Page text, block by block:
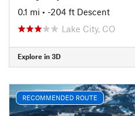
0.1 mi • -204 ft Descent
Lake City, CO
Explore in 3D
RECOMMENDED ROUTE